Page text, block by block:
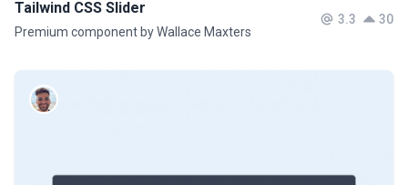
Tailwind CSS Slider
Premium component by Wallace Maxters
3.3 30